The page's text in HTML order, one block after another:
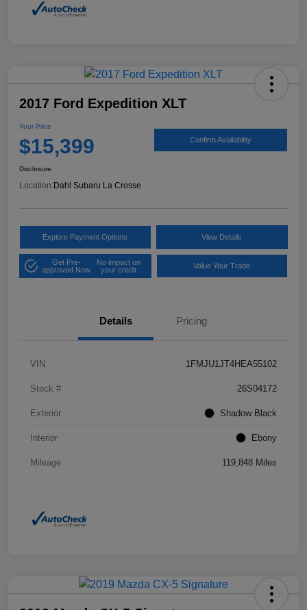
2017 Ford Expedition XLT
Your Price
$15,399 Confirm Availability
Disclosure
Location: Dahl Subaru La Crosse
Explore Payment Options View Details
Get Pre-
approved Now
No impact on
your credit
Value Your Trade
Details Pricing
VIN 1FMJU1JT4HEA55102
Stock # 26S04172
Exterior Shadow Black
Interior Ebony
Mileage 119,848 Miles